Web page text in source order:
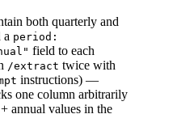
both quarterly and
a period:
field to each
/extract twice with
instructions) —
one column arbitrarily
annual values in the